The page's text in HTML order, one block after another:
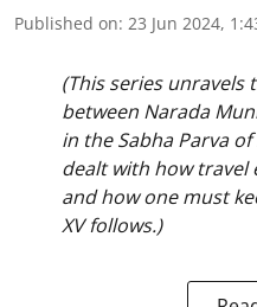
Published on: 23 Jun 2024,
(This series unravels
between Narada
in the Sabha Parva
dealt with how travel
and how one must
XV follows.)